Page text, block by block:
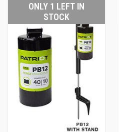
ONLY 1 LEFT IN
STOCK